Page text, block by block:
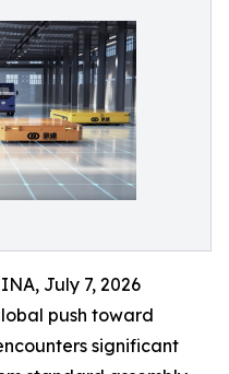
July 7, 2026
push toward
significant